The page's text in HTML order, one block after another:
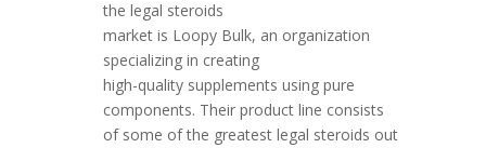
the legal steroids
market is Loopy Bulk, an organization
specializing in creating
high-quality supplements using pure
components. Their product line consists
of some of the greatest legal steroids out